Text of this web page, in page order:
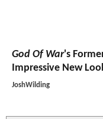
God Of War's
Impressive New
JoshWilding